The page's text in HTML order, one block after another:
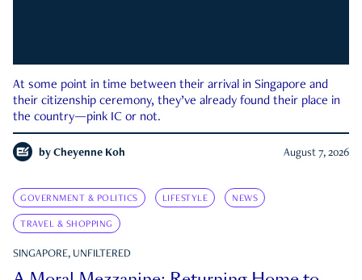
At some point in time between their arrival in Singapore and
their citizenship ceremony, they’ve already found their place in
the country—pink IC or not.
by Cheyenne Koh August 7, 2026
GOVERNMENT & POLITICS LIFESTYLE NEWS
TRAVEL & SHOPPING
SINGAPORE, UNFILTERED